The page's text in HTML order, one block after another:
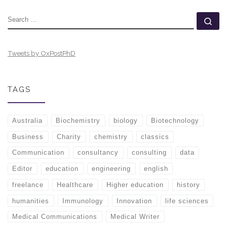
SEARCH
Tweets by OxPostPhD
TAGS
Australia Biochemistry biology Biotechnology
Business Charity chemistry classics
Communication consultancy consulting data
Editor education engineering english
freelance Healthcare Higher education history
humanities Immunology Innovation life sciences
Medical Communications Medical Writer